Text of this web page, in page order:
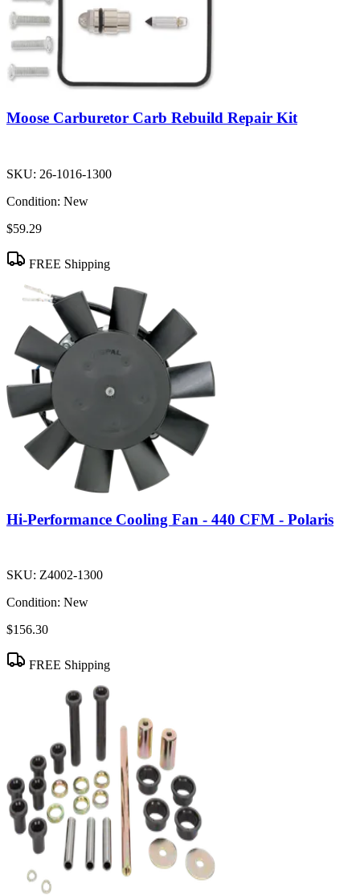
Moose Carburetor Carb Rebuild Repair Kit
SKU: 26-1016-1300
Condition: New
$59.29
FREE Shipping
Hi-Performance Cooling Fan - 440 CFM - Polaris
SKU: Z4002-1300
Condition: New
$156.30
FREE Shipping